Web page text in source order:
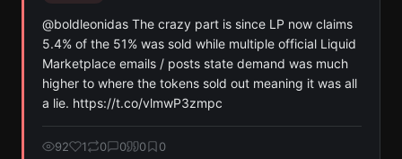
@boldleonidas The crazy part is since LP now claims
5.4% of the 51% was sold while multiple official Liquid
Marketplace emails / posts state demand was much
higher to where the tokens sold out meaning it was all
a lie. https://t.co/vlmwP3zmpc
92 1 0 0 0 0